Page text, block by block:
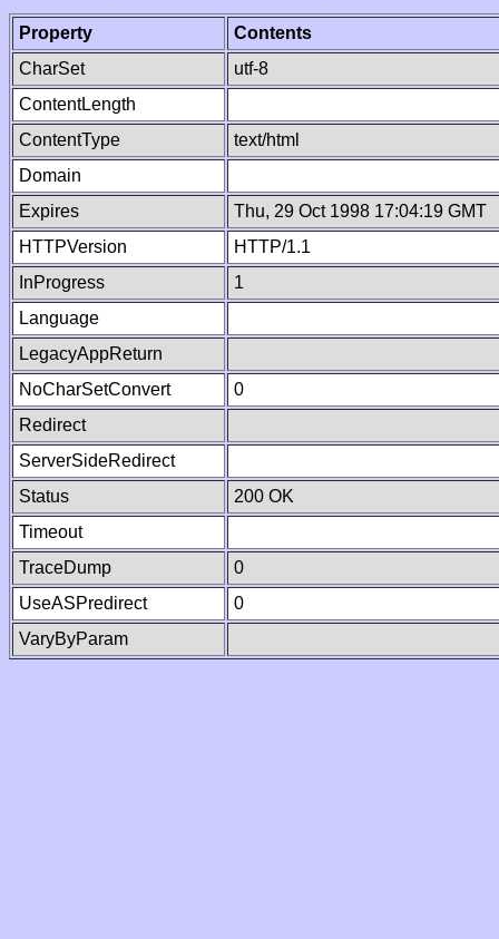
Property
Contents
CharSet
utf-8
ContentLength
ContentType
text/html
Domain
Expires
Thu, 29 Oct 1998 17:04:19 GMT
HTTPVersion
HTTP/1.1
InProgress
1
Language
LegacyAppReturn
NoCharSetConvert
0
Redirect
ServerSideRedirect
Status
200 OK
Timeout
TraceDump
0
UseASPredirect
0
VaryByParam